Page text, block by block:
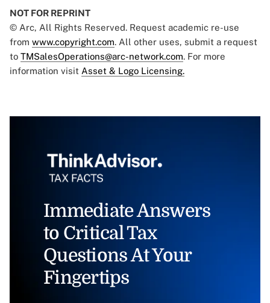
NOT FOR REPRINT
© Arc, All Rights Reserved. Request academic re-use
from www.copyright.com. All other uses, submit a request
to TMSalesOperations@arc-network.com. For more
information visit Asset & Logo Licensing.
Immediate Answers
to Critical Tax
Questions At Your
Fingertips